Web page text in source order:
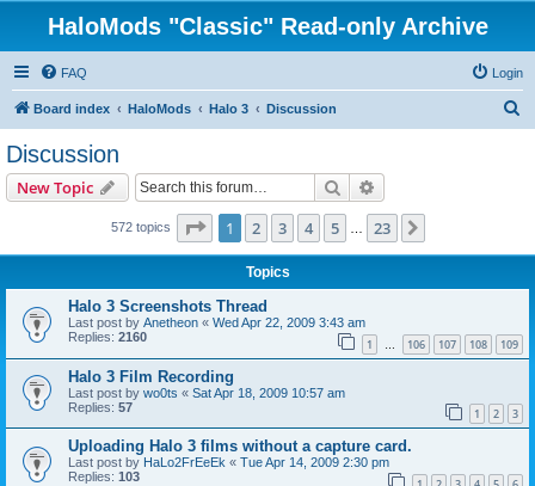
HaloMods "Classic" Read-only Archive
FAQ Login
Board index HaloMods Halo 3 Discussion
Discussion
New Topic Search
572 topics Page 1of 23
1 2 3 4 5 23
Topics
Halo 3 Screenshots Thread
Last post by Anetheon « Wed Apr 22, 2009 3:43 am
Replies: 2160 1 … 106 107 108 109
Halo 3 Film Recording
Last post by wo0ts « Sat Apr 18, 2009 10:57 am
Replies: 57 1 2 3
Uploading Halo 3 films without a capture card.
Last post by HaLo2FrEeEk « Tue Apr 14, 2009 2:30 pm
Replies: 103